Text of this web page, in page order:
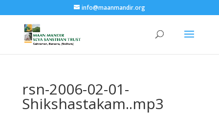
info@maanmandir.org
rsn-2006-02-01-
Shikshastakam..mp3